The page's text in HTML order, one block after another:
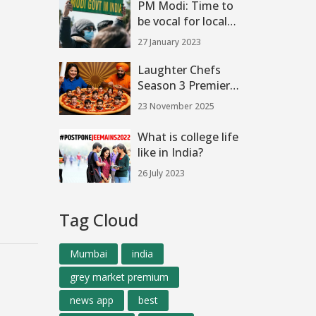
Final
PM Modi: Time to
be vocal for local
toys, India can be
major hub?
27 January 2023
Laughter Chefs
Season 3 Premieres
November 22, 2025,
and Star-Studded
Cast on Colors TV
23 November 2025
What is college life
like in India?
26 July 2023
Tag Cloud
Mumbai
india
grey market premium
news app
best